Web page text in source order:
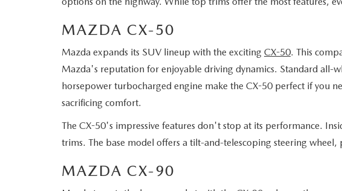
MAZDA CX-50
Mazda expands its SUV lineup with the exciting CX-50. This
Mazda's reputation for enjoyable driving dynamics. Standard all-
horsepower turbocharged engine make the CX-50 perfect if you
sacrificing comfort.
The CX-50's impressive features don't stop at its performance.
trims. The base model offers a tilt-and-telescoping steering
MAZDA CX-90